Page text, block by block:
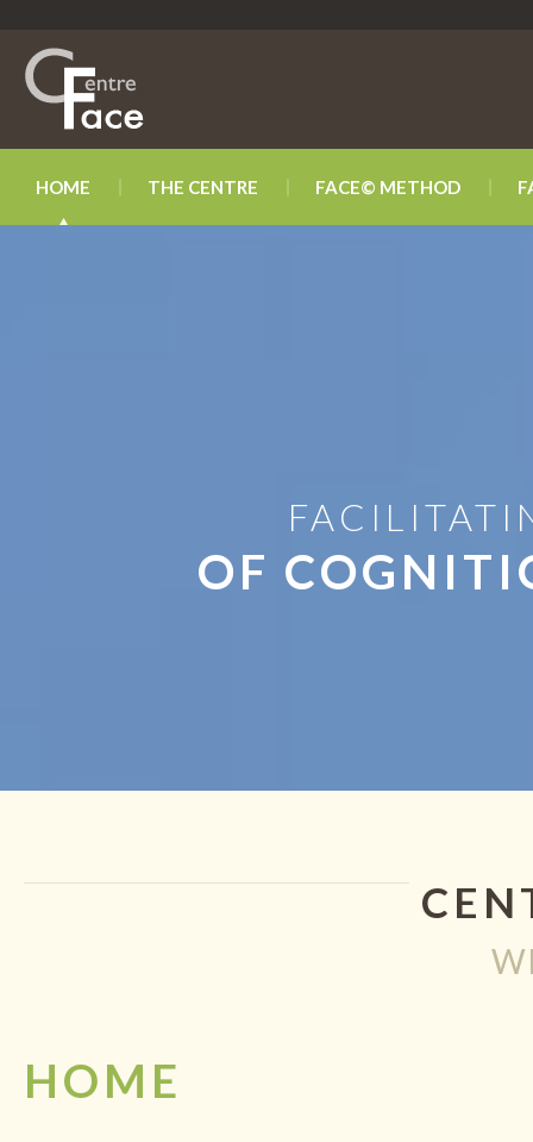
HOME THE CENTRE FACE© METHOD
OF
HOME